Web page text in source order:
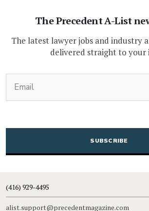
The Precedent A-List
The latest lawyer jobs and industry
delivered straight to your
CAPTCHA
(416) 929-4495
alist.support@precedentmagazine.com